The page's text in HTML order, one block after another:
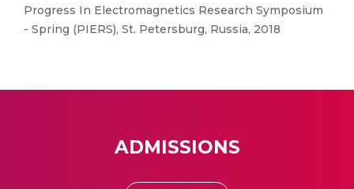
Progress In Electromagnetics Research Symposium
- Spring (PIERS), St. Petersburg, Russia, 2018
ADMISSIONS